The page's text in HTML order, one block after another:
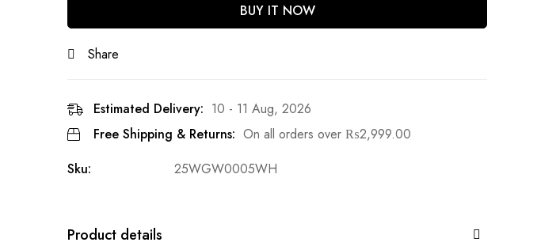
BUY IT NOW
Share
Estimated Delivery: 10 - 11 Aug, 2026
Free Shipping & Returns: On all orders over ₨2,999.00
Sku:
25WGW0005WH
Product details